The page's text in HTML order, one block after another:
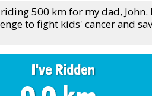
500 km for my dad,
to fight kids' cancer and
I've Ridden